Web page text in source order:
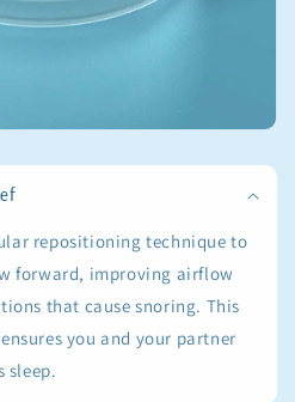
repositioning technique to
forward, improving airflow
that cause snoring. This
you and your partner
sleep.